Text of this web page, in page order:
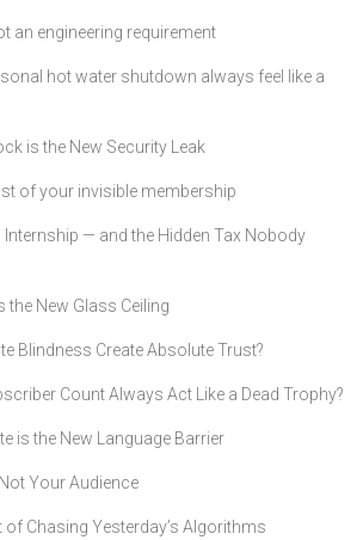
an engineering requirement
hot water shutdown always feel like a
is the New Security Leak
of your invisible membership
Internship — and the Hidden Tax Nobody
the New Glass Ceiling
Blindness Create Absolute Trust?
Count Always Act Like a Dead Trophy?
is the New Language Barrier
Your Audience
of Chasing Yesterday’s Algorithms